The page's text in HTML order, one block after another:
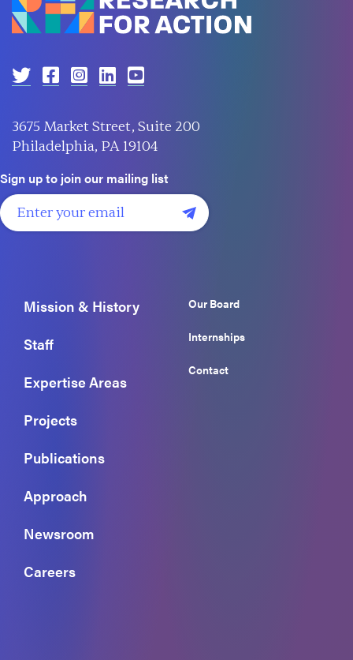
3675 Market Street, Suite 200
Philadelphia, PA 19104
Sign up to join our mailing list
Mission & History
Staff
Expertise Areas
Projects
Publications
Approach
Newsroom
Careers
Our Board
Internships
Contact